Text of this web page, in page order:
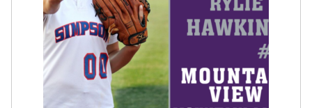
My Account